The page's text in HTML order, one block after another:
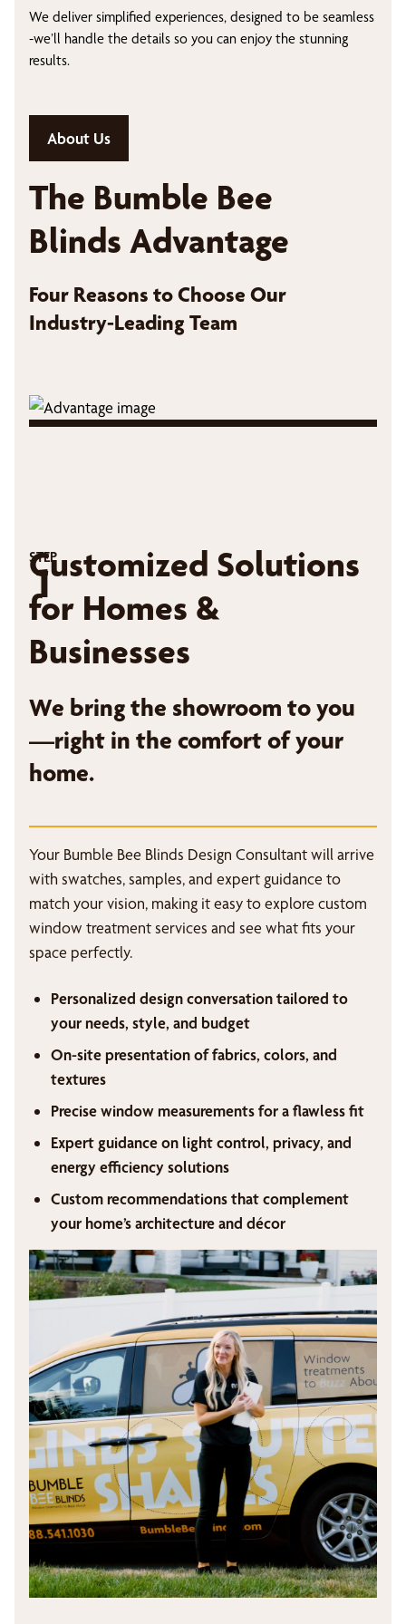
We deliver simplified experiences, designed to be seamless
-we’ll handle the details so you can enjoy the stunning
results.
About Us
The Bumble Bee
Blinds Advantage
Four Reasons to Choose Our
Industry-Leading Team
STEP
1
Customized Solutions
for Homes &
Businesses
We bring the showroom to you
—right in the comfort of your
home.
Your Bumble Bee Blinds Design Consultant will arrive
with swatches, samples, and expert guidance to
match your vision, making it easy to explore custom
window treatment services and see what fits your
space perfectly.
Personalized design conversation tailored to
your needs, style, and budget
On-site presentation of fabrics, colors, and
textures
Precise window measurements for a flawless fit
Expert guidance on light control, privacy, and
energy efficiency solutions
Custom recommendations that complement
your home’s architecture and décor